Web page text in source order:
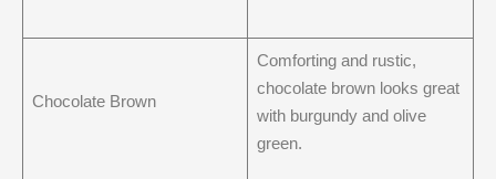
Chocolate Brown
Comforting and rustic,
chocolate brown looks great
with burgundy and olive
green.